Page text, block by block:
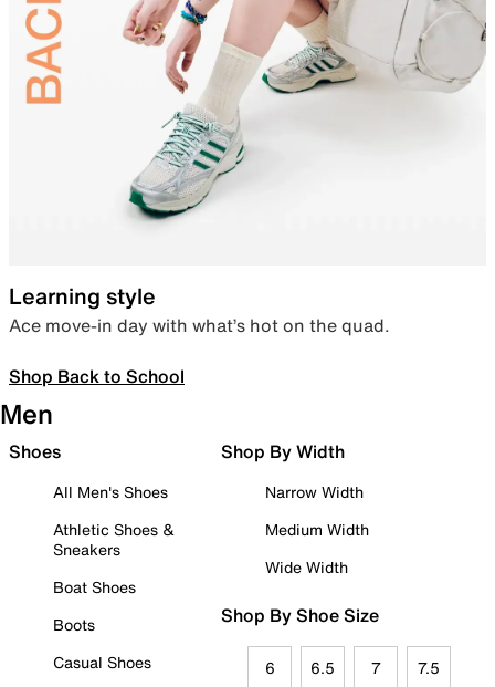
Learning style
Ace move-in day with what’s hot on the quad.
Shop Back to School
Men
Shoes
All Men's Shoes
Athletic Shoes &
Sneakers
Boat Shoes
Boots
Casual Shoes
Shop By Width
Narrow Width
Medium Width
Wide Width
Shop By Shoe Size
6 6.5 7 7.5